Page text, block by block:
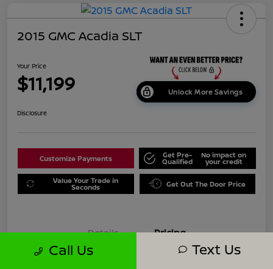
2015 GMC Acadia SLT
Your Price
$11,199 Unlock More Savings
Disclosure
Customize Payments Get Pre-
Qualified
No impact on
your credit
Value Your Trade in
Seconds Get Out The Door Price
Details Pricing
Call Us Text Us